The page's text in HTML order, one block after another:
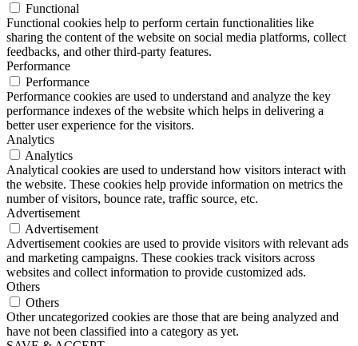
Functional
Functional cookies help to perform certain functionalities like
sharing the content of the website on social media platforms, collect
feedbacks, and other third-party features.
Performance
Performance
Performance cookies are used to understand and analyze the key
performance indexes of the website which helps in delivering a
better user experience for the visitors.
Analytics
Analytics
Analytical cookies are used to understand how visitors interact with
the website. These cookies help provide information on metrics the
number of visitors, bounce rate, traffic source, etc.
Advertisement
Advertisement
Advertisement cookies are used to provide visitors with relevant ads
and marketing campaigns. These cookies track visitors across
websites and collect information to provide customized ads.
Others
Others
Other uncategorized cookies are those that are being analyzed and
have not been classified into a category as yet.